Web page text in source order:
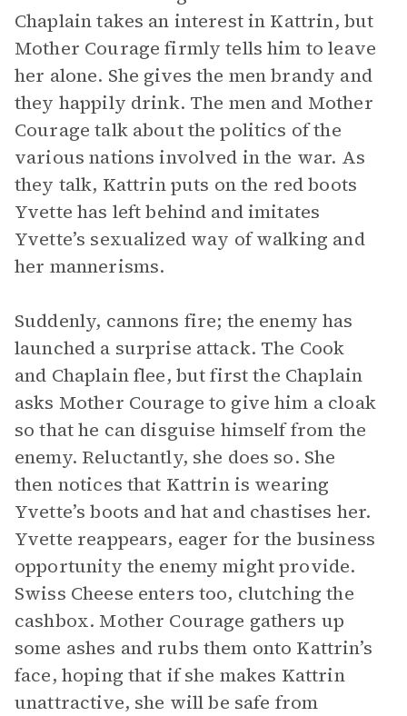
Chaplain takes an interest in Kattrin, but
Mother Courage firmly tells him to leave
her alone. She gives the men brandy and
they happily drink. The men and Mother
Courage talk about the politics of the
various nations involved in the war. As
they talk, Kattrin puts on the red boots
Yvette has left behind and imitates
Yvette’s sexualized way of walking and
her mannerisms.
Suddenly, cannons fire; the enemy has
launched a surprise attack. The Cook
and Chaplain flee, but first the Chaplain
asks Mother Courage to give him a cloak
so that he can disguise himself from the
enemy. Reluctantly, she does so. She
then notices that Kattrin is wearing
Yvette’s boots and hat and chastises her.
Yvette reappears, eager for the business
opportunity the enemy might provide.
Swiss Cheese enters too, clutching the
cashbox. Mother Courage gathers up
some ashes and rubs them onto Kattrin’s
face, hoping that if she makes Kattrin
unattractive, she will be safe from